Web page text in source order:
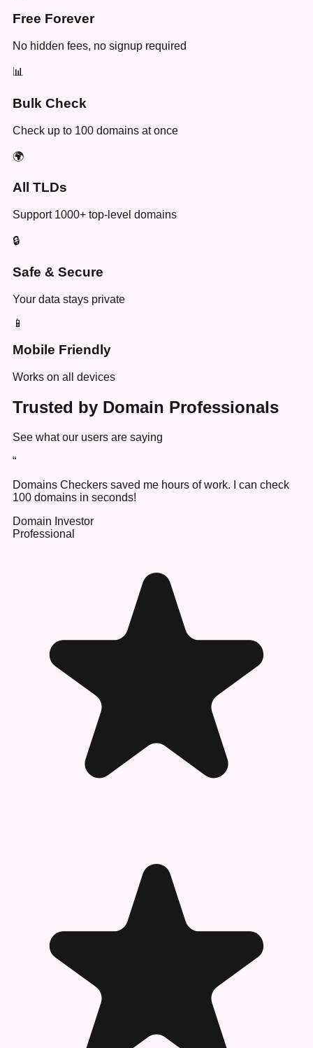
Free Forever
No hidden fees, no signup required
📊
Bulk Check
Check up to 100 domains at once
🌍
All TLDs
Support 1000+ top-level domains
🔒
Safe & Secure
Your data stays private
📱
Mobile Friendly
Works on all devices
Trusted by Domain Professionals
See what our users are saying
“
Domains Checkers saved me hours of work. I can check
100 domains in seconds!
Domain Investor
Professional